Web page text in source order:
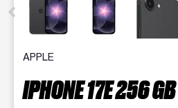
APPLE
IPHONE 17E 256 GB